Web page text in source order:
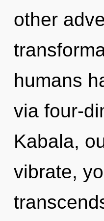
other
humans
via four-
Kabala,
vibrate,